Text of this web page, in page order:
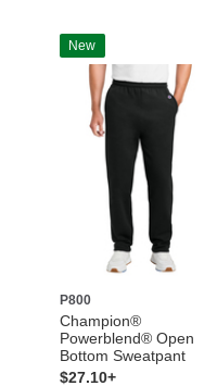
New
P800
Champion®
Powerblend® Open
Bottom Sweatpant
$27.10+